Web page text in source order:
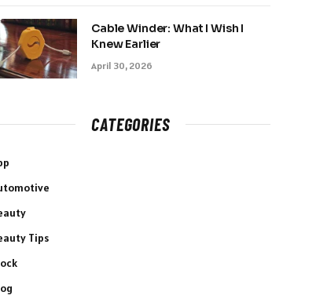
Cable Winder: What I Wish I
Knew Earlier
April 30, 2026
CATEGORIES
Tips